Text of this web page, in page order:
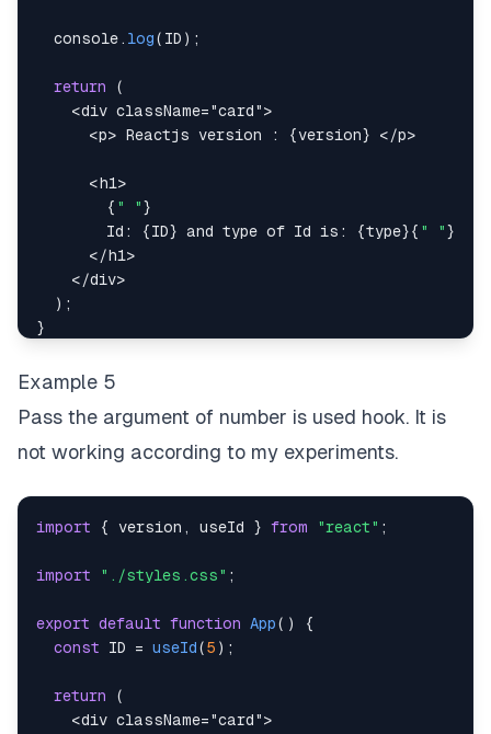
p Reactjs version :
items
return
(
<
id = prefix1 ${ item id
) ;
}
div >
console . log( ID ) ;
return
(
<div className="card">
<p> Reactjs version : {version} </p>
<h1>
{ " "}
        Id:
{ID} and type of Id is: {type}{ " "}
</h1>
</div>
) ;
}
Example 5
Pass the argument of number is used hook. It is
not working according to my experiments.
import { version , useId } from "react" ;
import "./styles.css" ;
export default function App( )
{
const
ID = useId(5 ) ;
return
(
<div className="card">